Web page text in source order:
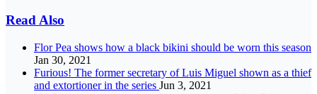
Read Also
Flor Pea shows how a black bikini should be worn this season
Jan 30, 2021
Furious! The former secretary of Luis Miguel shown as a thief
and extortioner in the series Jun 3, 2021